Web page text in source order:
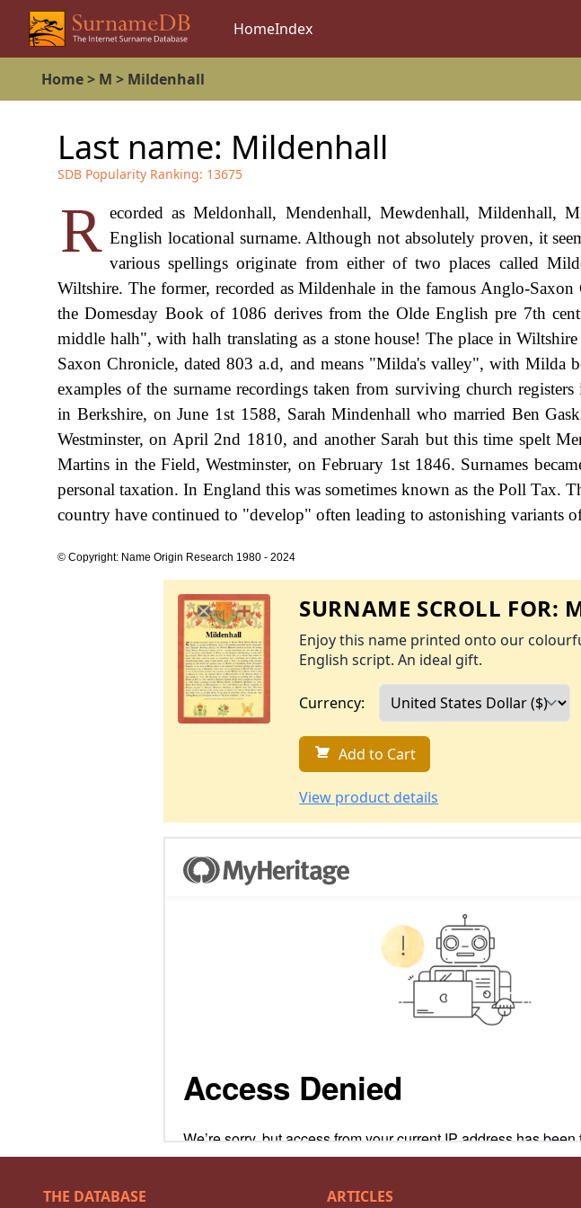
HomeIndex
Home> M > Mildenhall
Last name: Mildenhall
SDB Popularity Ranking: 13675
R ecorded as Meldonhall, Mendenhall, Mewdenhall, Mildenhall,
English locational surname. Although not absolutely proven, it
various spellings originate from either of two places called
Wiltshire. The former, recorded as Mildenhale in the famous Anglo-
the Domesday Book of 1086 derives from the Olde English pre 7th
middle halh", with halh translating as a stone house! The place in
Saxon Chronicle, dated 803 a.d, and means "Milda's valley", with Milda
examples of the surname recordings taken from surviving church
in Berkshire, on June 1st 1588, Sarah Mindenhall who married Ben
Westminster, on April 2nd 1810, and another Sarah but this time spelt
Martins in the Field, Westminster, on February 1st 1846. Surnames
personal taxation. In England this was sometimes known as the Poll Tax.
country have continued to "develop" often leading to astonishing variants
© Copyright: Name Origin Research 1980 - 2024
SURNAME SCROLL FOR:
Enjoy this name printed onto our
English script. An ideal gift.
Currency:
Add to Cart
View product details
THE DATABASE ARTICLES